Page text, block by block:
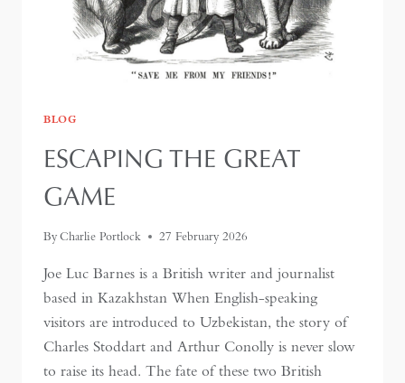
BLOG
ESCAPING THE GREAT
GAME
ByCharlie Portlock 27 February 2026
Joe Luc Barnes is a British writer and journalist
based in Kazakhstan When English-speaking
visitors are introduced to Uzbekistan, the story of
Charles Stoddart and Arthur Conolly is never slow
to raise its head. The fate of these two British